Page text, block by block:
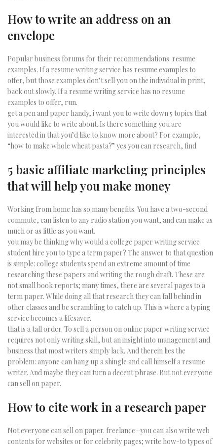
How to write an address on an
envelope
Popular business forums for their recommendations. resume
examples. If a resume writing service has resume examples to
offer, but those examples don’t sell you on the individual in print,
back out slowly. If a resume writing service has no resume
examples to offer, run.
get a pen and paper handy, i want you to write down 5 topics that
you would like to write about. Is there something you are
interested in that you’d like to know more about? For example,
“how to make whole wheat pasta?” yes you can research, find
5 basic affiliate marketing principles
that will help you make money
Working from home has so many benefits. You have a two-second
commute, can listen to any radio station you want, and can make as
much or as little as you want.
you may be thinking why would a college paper writing service
student hire you to type a term paper? The answer to that question
is simple: college students spend an extreme amount of time
researching these papers and writing the rough draft. These are
not small book reports; many times, there are several pages to a
term paper. While doing all that research they can fall behind in
other classes and be scrambling to catch up. This is where a typing
service becomes a lifesaver.
that is a tall order. To sell a person on online paper writing service
requires not only writing skill, but an insight into management and
business that most writers simply lack. And therein lies the
problem: anyone can hang up a shingle and call himself a resume
writer. And maybe they can turn a decent phrase. But not everyone
can sell on paper.
How to cite work in a research paper
Not everyone can sell on paper. freelance -you can also write web
contents for websites or for celebrity pages; write how-to types of